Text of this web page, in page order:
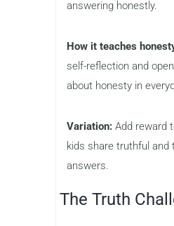
answering honestly.
How it teaches
self-reflection and
about honesty in
Variation: Add reward
kids share truthful and
answers.
The Truth